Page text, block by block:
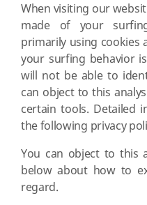
When visiting our
made of your
primarily using cookies
your surfing behavior
will not be able to
can object to this
certain tools. Detailed
the following privacy
You can object to this
below about how to
regard.